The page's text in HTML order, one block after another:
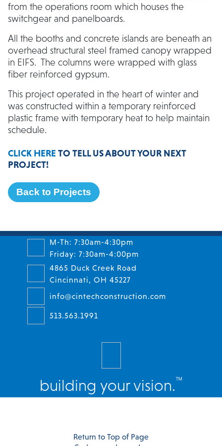
from the operations room which houses the
switchgear and panelboards.
All the booths and concrete islands are beneath an
overhead structural steel framed canopy wrapped
in EIFS. The columns were wrapped with glass
fiber reinforced gypsum.
This project operated in the heart of winter and
was constructed within a temporary reinforced
plastic frame with temporary heat to help maintain
schedule.
CLICK HERE TO TELL US ABOUT YOUR NEXT
PROJECT!
Back to Projects
M-Th: 7:30am-4:30pm
Friday: 7:30am-4:00pm
4865 Duck Creek Road
Cincinnati, OH 45227
info@cintechconstruction.com
513.563.1991
building your vision.™
Return to Top of Page